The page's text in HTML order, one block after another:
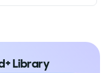
Library